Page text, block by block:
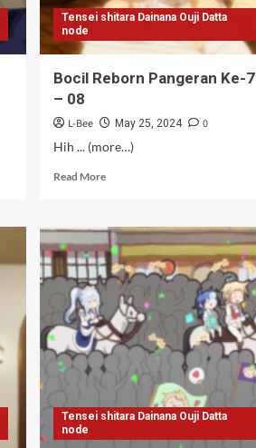
Tensei shitara Dainana Ouji Datta
node
Bocil Reborn Pangeran Ke-7
– 08
L-Bee May 25, 2024
0
Hih ... (more…)
Read MoreRead
Bocil
Reborn
Pangeran
Ke-
08
Tensei shitara Dainana Ouji Datta
node